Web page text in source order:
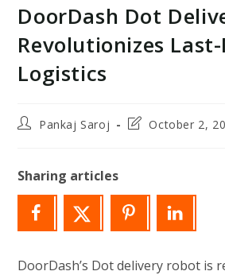
DoorDash Dot
Revolutionizes
Logistics
PostPankaj Saroj
PostOctober 2,
Sharing articles
DoorDash’s Dot delivery robot is